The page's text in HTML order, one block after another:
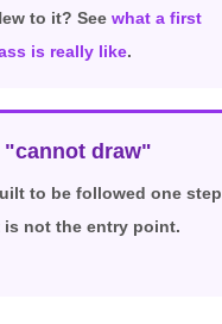
to it? See what a first
is really like.
draw"
to be followed one step
is not the entry point.